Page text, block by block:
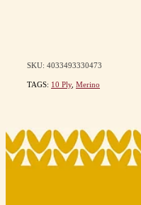
SKU: 4033493330473
TAGS: 10 Ply, Merino